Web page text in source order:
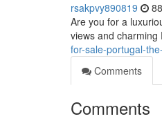
rsakpvy890819
Are you for a
views and
for-sale-portugal-
Comments
Comments